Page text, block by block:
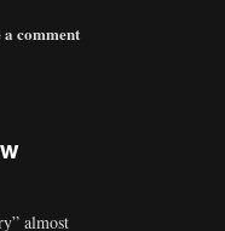
a comment
almost